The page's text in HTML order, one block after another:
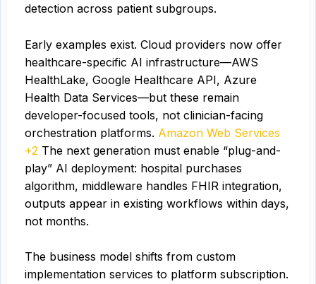
detection across patient subgroups.
Early examples exist. Cloud providers now offer
healthcare-specific AI infrastructure—AWS
HealthLake, Google Healthcare API, Azure
Health Data Services—but these remain
developer-focused tools, not clinician-facing
orchestration platforms. Amazon Web Services
+2 The next generation must enable “plug-and-
play” AI deployment: hospital purchases
algorithm, middleware handles FHIR integration,
outputs appear in existing workflows within days,
not months.
The business model shifts from custom
implementation services to platform subscription.